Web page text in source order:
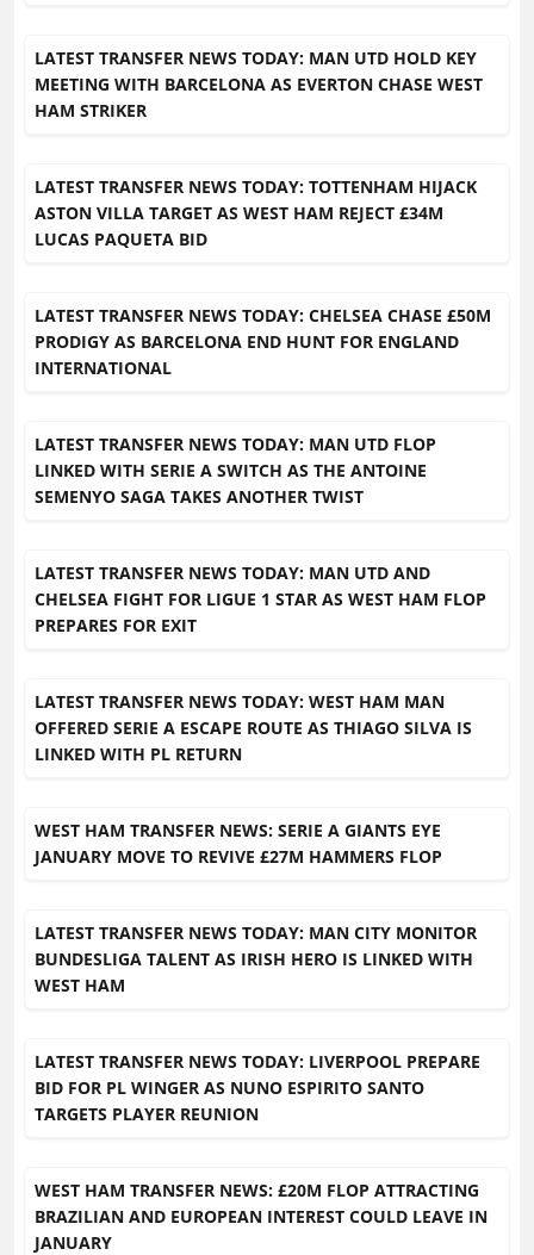
LATEST TRANSFER NEWS TODAY: MAN UTD HOLD KEY
MEETING WITH BARCELONA AS EVERTON CHASE WEST
HAM STRIKER
LATEST TRANSFER NEWS TODAY: TOTTENHAM HIJACK
ASTON VILLA TARGET AS WEST HAM REJECT £34M
LUCAS PAQUETA BID
LATEST TRANSFER NEWS TODAY: CHELSEA CHASE £50M
PRODIGY AS BARCELONA END HUNT FOR ENGLAND
INTERNATIONAL
LATEST TRANSFER NEWS TODAY: MAN UTD FLOP
LINKED WITH SERIE A SWITCH AS THE ANTOINE
SEMENYO SAGA TAKES ANOTHER TWIST
LATEST TRANSFER NEWS TODAY: MAN UTD AND
CHELSEA FIGHT FOR LIGUE 1 STAR AS WEST HAM FLOP
PREPARES FOR EXIT
LATEST TRANSFER NEWS TODAY: WEST HAM MAN
OFFERED SERIE A ESCAPE ROUTE AS THIAGO SILVA IS
LINKED WITH PL RETURN
WEST HAM TRANSFER NEWS: SERIE A GIANTS EYE
JANUARY MOVE TO REVIVE £27M HAMMERS FLOP
LATEST TRANSFER NEWS TODAY: MAN CITY MONITOR
BUNDESLIGA TALENT AS IRISH HERO IS LINKED WITH
WEST HAM
LATEST TRANSFER NEWS TODAY: LIVERPOOL PREPARE
BID FOR PL WINGER AS NUNO ESPIRITO SANTO
TARGETS PLAYER REUNION
WEST HAM TRANSFER NEWS: £20M FLOP ATTRACTING
BRAZILIAN AND EUROPEAN INTEREST COULD LEAVE IN
JANUARY